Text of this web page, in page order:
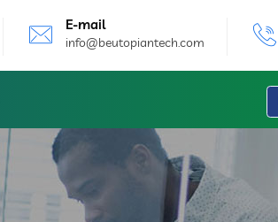
E-mail
info@beutopiantech.com